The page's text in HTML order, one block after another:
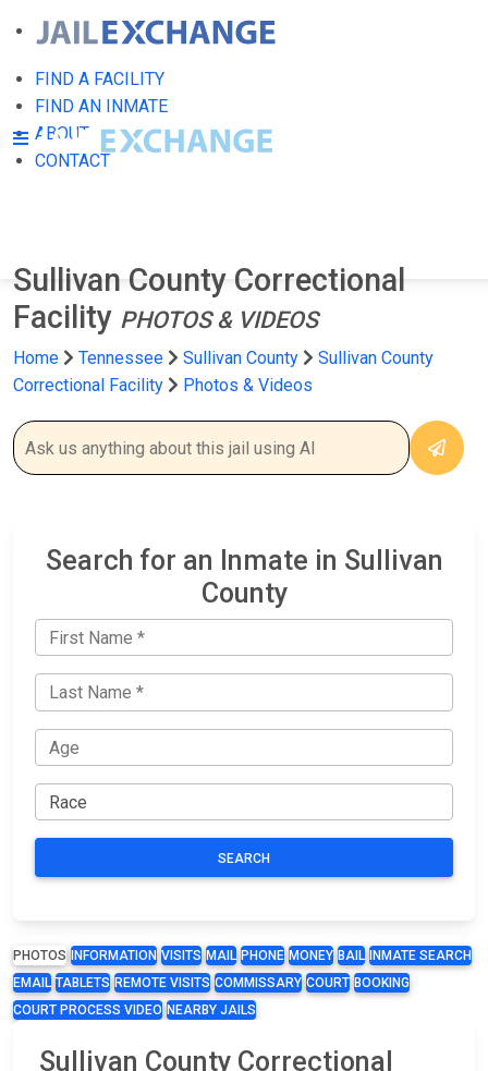
FIND A FACILITY
FIND AN INMATE
ABOUT
CONTACT
Sullivan County Correctional
Facility PHOTOS & VIDEOS
Home Tennessee Sullivan County
Sullivan County
Correctional Facility
Photos & Videos
Search for an Inmate in Sullivan
County
SEARCH
PHOTOS INFORMATION VISITS MAIL PHONE MONEY BAIL
INMATE SEARCH
EMAIL TABLETS REMOTE VISITS COMMISSARY COURT BOOKING
COURT PROCESS VIDEO NEARBY JAILS
Sullivan County Correctional